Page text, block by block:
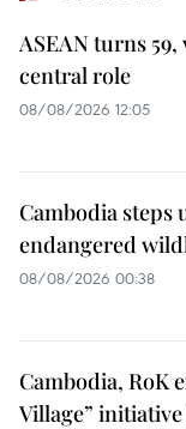
ASEAN turns
central role
08/08/2026 12:05
Cambodia
endangered
08/08/2026 00:38
Cambodia, RoK
Village”